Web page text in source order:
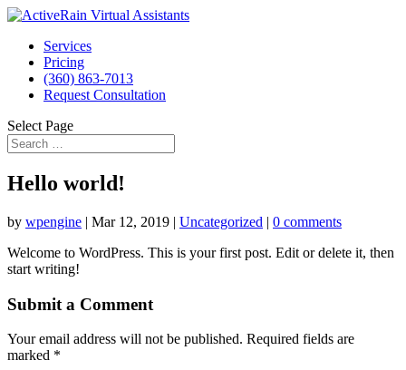
Services
Pricing
(360) 863-7013
Request Consultation
Select Page
Hello world!
by wpengine | Mar 12, 2019 | Uncategorized | 0 comments
Welcome to WordPress. This is your first post. Edit or delete it, then
start writing!
Submit a Comment
Your email address will not be published. Required fields are
marked *